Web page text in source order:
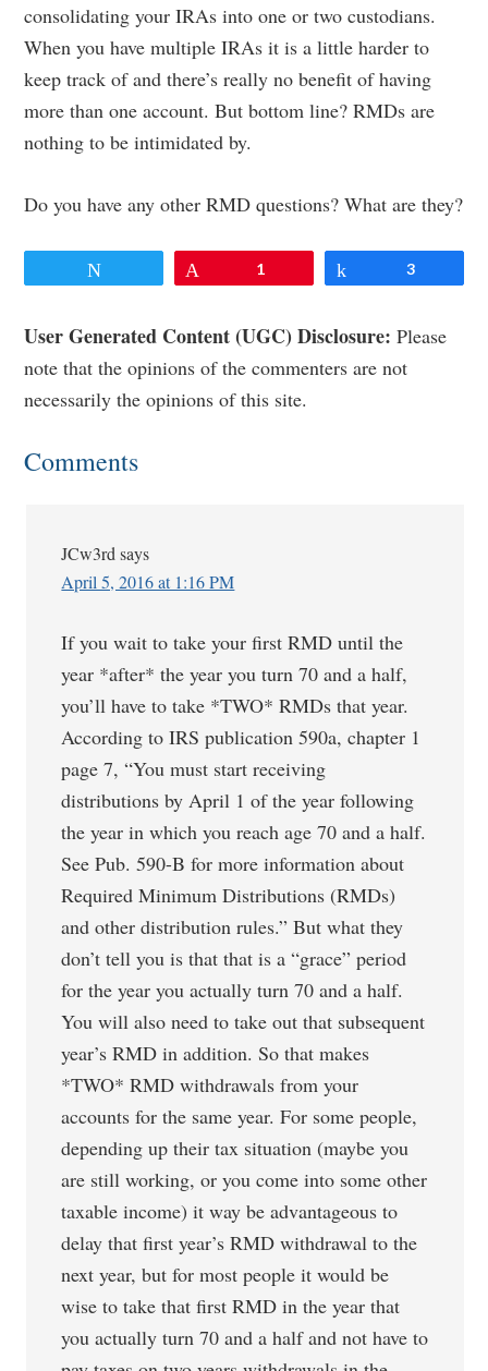
consolidating your IRAs into one or two custodians.
When you have multiple IRAs it is a little harder to
keep track of and there’s really no benefit of having
more than one account. But bottom line? RMDs are
nothing to be intimidated by.
Do you have any other RMD questions? What are they?
1 3
Reader
Interactions
User Generated Content (UGC) Disclosure: Please
note that the opinions of the commenters are not
necessarily the opinions of this site.
Comments
JCw3rd says
April 5, 2016 at 1:16 PM
If you wait to take your first RMD until the
year *after* the year you turn 70 and a half,
you’ll have to take *TWO* RMDs that year.
According to IRS publication 590a, chapter 1
page 7, “You must start receiving
distributions by April 1 of the year following
the year in which you reach age 70 and a half.
See Pub. 590-B for more information about
Required Minimum Distributions (RMDs)
and other distribution rules.” But what they
don’t tell you is that that is a “grace” period
for the year you actually turn 70 and a half.
You will also need to take out that subsequent
year’s RMD in addition. So that makes
*TWO* RMD withdrawals from your
accounts for the same year. For some people,
depending up their tax situation (maybe you
are still working, or you come into some other
taxable income) it way be advantageous to
delay that first year’s RMD withdrawal to the
next year, but for most people it would be
wise to take that first RMD in the year that
you actually turn 70 and a half and not have to